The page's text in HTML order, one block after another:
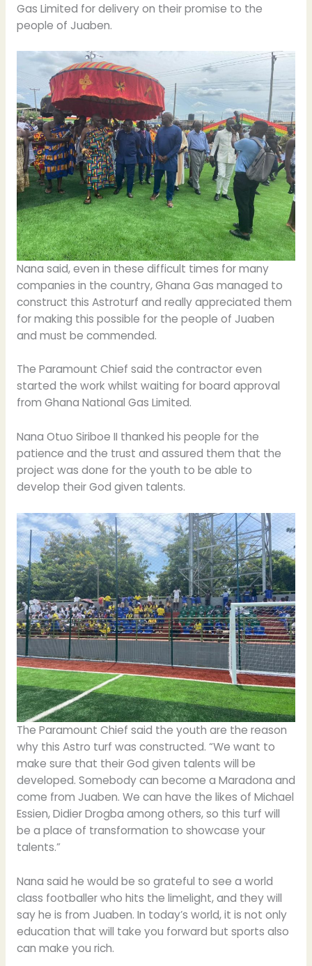
Gas Limited for delivery on their promise to the
people of Juaben.
Nana said, even in these difficult times for many
companies in the country, Ghana Gas managed to
construct this Astroturf and really appreciated them
for making this possible for the people of Juaben
and must be commended.
The Paramount Chief said the contractor even
started the work whilst waiting for board approval
from Ghana National Gas Limited.
Nana Otuo Siriboe II thanked his people for the
patience and the trust and assured them that the
project was done for the youth to be able to
develop their God given talents.
The Paramount Chief said the youth are the reason
why this Astro turf was constructed. “We want to
make sure that their God given talents will be
developed. Somebody can become a Maradona and
come from Juaben. We can have the likes of Michael
Essien, Didier Drogba among others, so this turf will
be a place of transformation to showcase your
talents.”
Nana said he would be so grateful to see a world
class footballer who hits the limelight, and they will
say he is from Juaben. In today’s world, it is not only
education that will take you forward but sports also
can make you rich.